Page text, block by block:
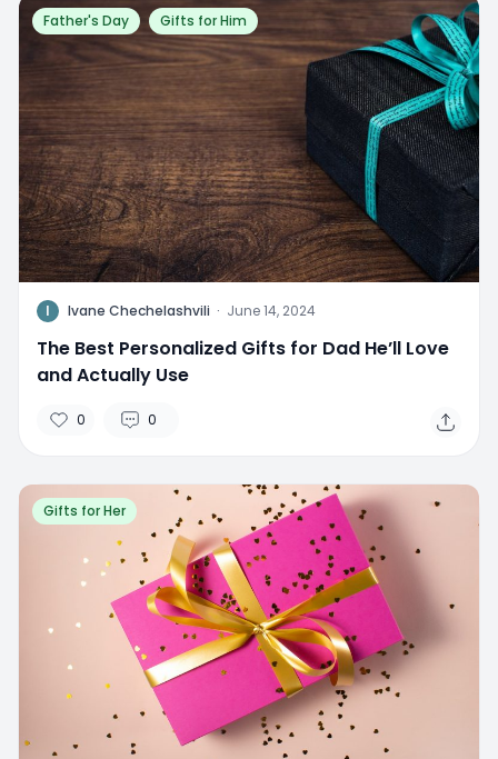
Father's Day Gifts for Him
I Ivane Chechelashvili · June 14, 2024
The Best Personalized Gifts for Dad He’ll Love
and Actually Use
0 0
Gifts for Her